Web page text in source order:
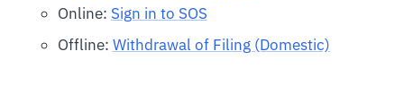
Online: Sign in to SOS
Offline: Withdrawal of Filing (Domestic)